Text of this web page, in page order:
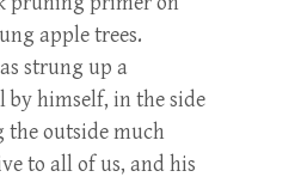
apple trees.
strung up a
by himself, in the side
the outside much
to all of us, and his